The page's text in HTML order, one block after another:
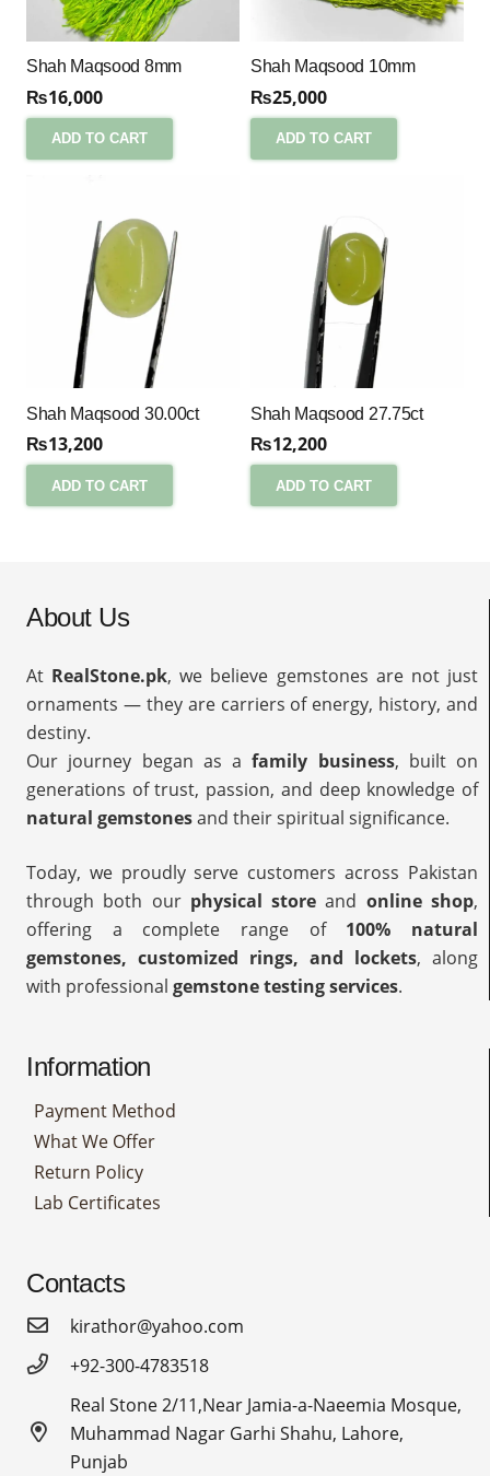
Shah Maqsood 8mm
₨16,000
ADD TO CART
Shah Maqsood 10mm
₨25,000
ADD TO CART
Shah Maqsood 30.00ct
₨13,200
ADD TO CART
Shah Maqsood 27.75ct
₨12,200
ADD TO CART
About Us
At RealStone.pk, we believe gemstones are not just
ornaments — they are carriers of energy, history, and
destiny.
Our journey began as afamily business, built on
generations of trust, passion, and deep knowledge of
natural gemstonesand their spiritual significance.
Today, we proudly serve customers across Pakistan
through both our physical store and online shop,
offering a complete range of 100% natural
gemstones, customized rings, and lockets, along
with professional gemstone testing services.
Information
Payment Method
What We Offer
Return Policy
Lab Certificates
Contacts
kirathor@yahoo.com
+92-300-4783518
Real Stone 2/11,Near Jamia-a-Naeemia Mosque,
Muhammad Nagar Garhi Shahu, Lahore,
Punjab